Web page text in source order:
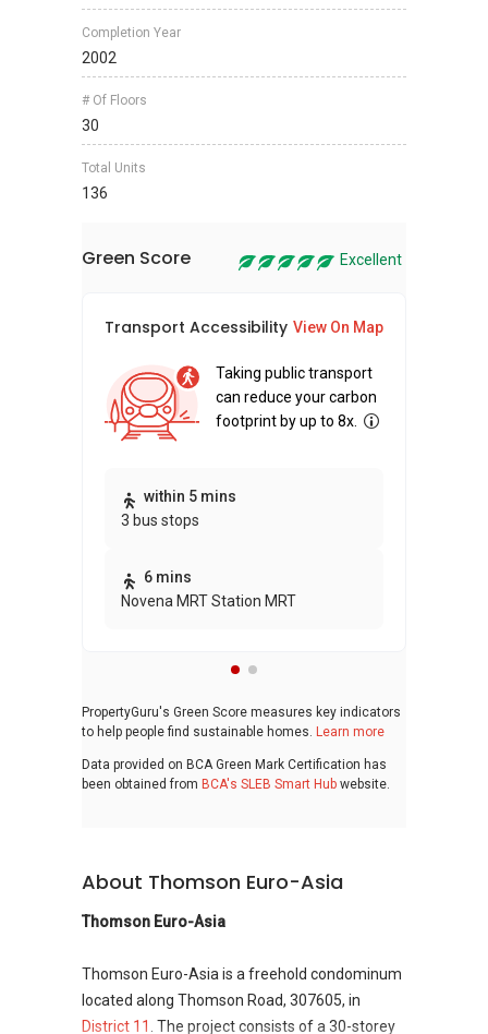
Completion Year
2002
# Of Floors
30
Total Units
136
Green Score Excellent
Transport Accessibility View On Map
Taking public transport
can reduce your carbon
footprint by up to 8x.
within 5 mins
3 bus stops
6 mins
Novena MRT Station MRT
PropertyGuru's Green Score measures key indicators
to help people find sustainable homes. Learn more
Data provided on BCA Green Mark Certification has
been obtained from BCA's SLEB Smart Hub website.
About Thomson Euro-Asia
Thomson Euro-Asia
Thomson Euro-Asia is a freehold condominum
located along Thomson Road, 307605, in
District 11 . The project consists of a 30-storey